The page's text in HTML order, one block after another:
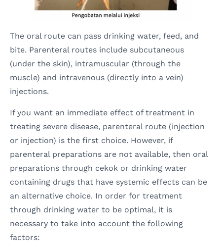
The oral route can pass drinking water, feed, and
bite. Parenteral routes include subcutaneous
(under the skin), intramuscular (through the
muscle) and intravenous (directly into a vein)
injections.
If you want an immediate effect of treatment in
treating severe disease, parenteral route (injection
or injection) is the first choice. However, if
parenteral preparations are not available, then oral
preparations through cekok or drinking water
containing drugs that have systemic effects can be
an alternative choice. In order for treatment
through drinking water to be optimal, it is
necessary to take into account the following
factors: